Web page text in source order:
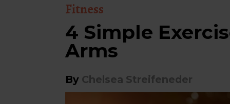
Fitness
4 Simple
Arms
By Chelsea Streifeneder